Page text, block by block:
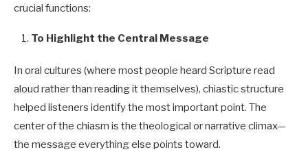
crucial functions:
To Highlight the Central Message
In oral cultures (where most people heard Scripture read
aloud rather than reading it themselves), chiastic structure
helped listeners identify the most important point. The
center of the chiasm is the theological or narrative climax—
the message everything else points toward.